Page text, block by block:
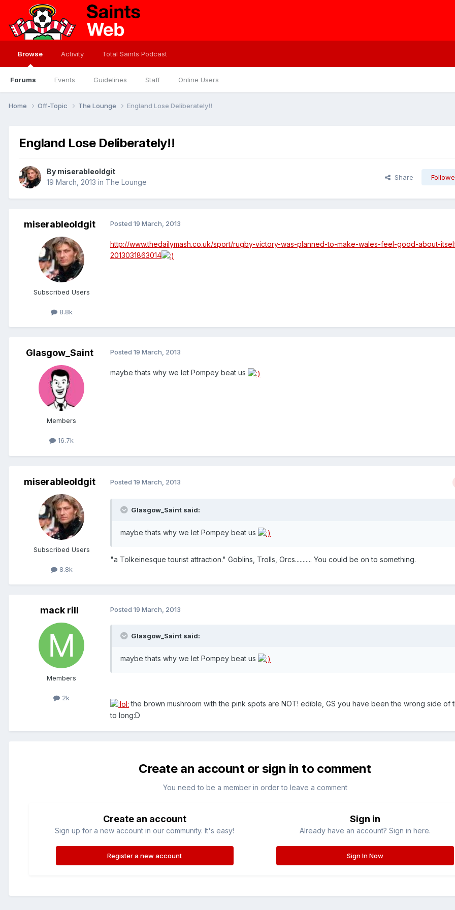
Browse
Forums Events Guidelines Staff Online Users
Activity Total Saints Podcast
Home Off-Topic The Lounge England Lose Deliberately!!
England Lose Deliberately!!
By miserableoldgit
19 March, 2013 in The Lounge
Share
miserableoldgit
Subscribed Users
8.8k
Posted 19 March, 2013
http://www.thedailymash.co.uk/sport/rugby-victory-was-planned-to-make-wales-feel-good-about-
2013031863014
Glasgow_Saint
Members
16.7k
Posted 19 March, 2013
maybe thats why we let Pompey beat us
miserableoldgit
Subscribed Users
8.8k
Posted 19 March, 2013
Glasgow_Saint said:
maybe thats why we let Pompey beat us
"a Tolkeinesque tourist attraction." Goblins, Trolls, Orcs........... You could be on to something.
mack rill
Members
2k
Posted 19 March, 2013
Glasgow_Saint said:
maybe thats why we let Pompey beat us
the brown mushroom with the pink spots are NOT! edible, GS you have been the wrong side of
to long:D
Create an account or sign in to comment
You need to be a member in order to leave a comment
Create an account
Sign up for a new account in our community. It's easy!
Register a new account
Sign in
Already have an account? Sign in here.
Sign In Now